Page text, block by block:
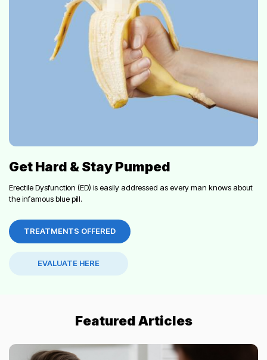
Get Hard & Stay Pumped
Erectile Dysfunction (ED) is easily addressed as every man knows about
the infamous blue pill.
TREATMENTS OFFERED
EVALUATE HERE
Featured Articles